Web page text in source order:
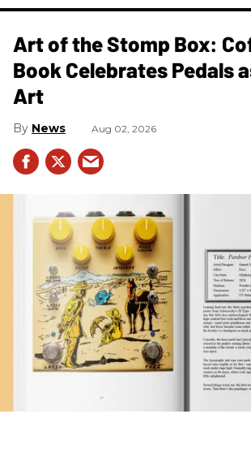
Art of the Stomp Box:
Book Celebrates Pedals
Art
News Aug 02, 2026